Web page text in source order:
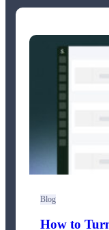
Blog
How to